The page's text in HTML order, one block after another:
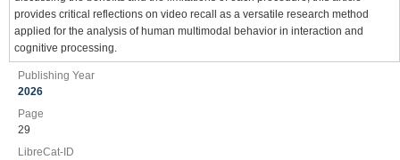
provides critical reflections on video recall as a versatile research method
applied for the analysis of human multimodal behavior in interaction and
cognitive processing.
Publishing Year
2026
Page
29
LibreCat-ID